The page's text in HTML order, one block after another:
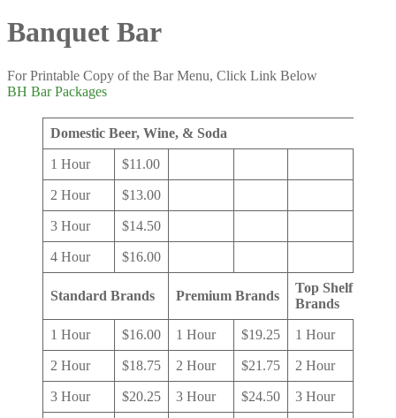
Banquet Bar
For Printable Copy of the Bar Menu, Click Link Below
BH Bar Packages
Domestic Beer, Wine, & Soda
1 Hour $11.00
2 Hour $13.00
3 Hour $14.50
4 Hour $16.00
Standard Brands Premium Brands
Top Shelf
Brands
1 Hour $16.00 1 Hour $19.25 1 Hour
2 Hour $18.75 2 Hour $21.75 2 Hour
3 Hour $20.25 3 Hour $24.50 3 Hour